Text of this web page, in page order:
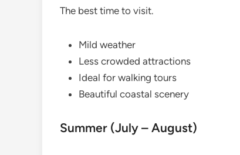
The best time to visit.
Mild weather
Less crowded attractions
Ideal for walking tours
Beautiful coastal scenery
Summer (July – August)